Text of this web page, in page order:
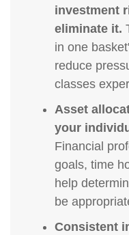
investment
eliminate it.
in one
reduce
classes
Asset
your
Financial
goals, time
help
be
Consistent